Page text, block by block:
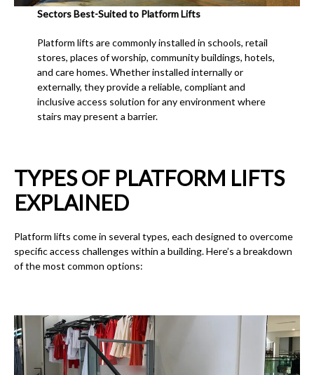
Sectors Best-Suited to Platform Lifts
Platform lifts are commonly installed in schools, retail
stores, places of worship, community buildings, hotels,
and care homes. Whether installed internally or
externally, they provide a reliable, compliant and
inclusive access solution for any environment where
stairs may present a barrier.
TYPES OF PLATFORM LIFTS
EXPLAINED
Platform lifts come in several types, each designed to overcome
specific access challenges within a building. Here’s a breakdown
of the most common options: